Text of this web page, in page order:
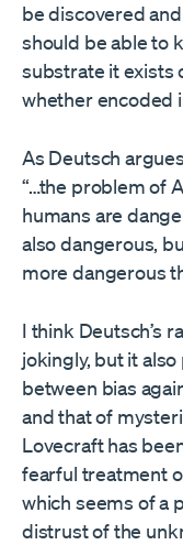
be discovered
should be able to
substrate it exists
whether encoded
As Deutsch argues
“…the problem of
humans are
also dangerous,
more dangerous
I think Deutsch’s
jokingly, but it
between bias
and that of
Lovecraft has
fearful treatment
which seems of a
distrust of the